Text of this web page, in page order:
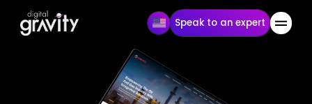
Speak to an expert